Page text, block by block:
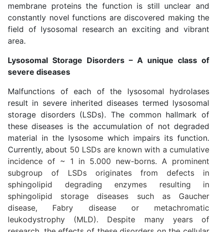
membrane proteins the function is still unclear and
constantly novel functions are discovered making the
field of lysosomal research an exciting and vibrant
area.
Lysosomal Storage Disorders – A unique class of
severe diseases
Malfunctions of each of the lysosomal hydrolases
result in severe inherited diseases termed lysosomal
storage disorders (LSDs). The common hallmark of
these diseases is the accumulation of not degraded
material in the lysosome which impairs its function.
Currently, about 50 LSDs are known with a cumulative
incidence of ~ 1 in 5.000 new-borns. A prominent
subgroup of LSDs originates from defects in
sphingolipid degrading enzymes resulting in
sphingolipid storage diseases such as Gaucher
disease, Fabry disease or metachromatic
leukodystrophy (MLD). Despite many years of